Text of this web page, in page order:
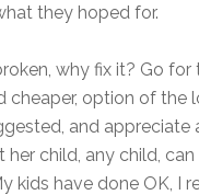
they hoped for.
why fix it? Go for
cheaper, option of the
and appreciate
her child, any child, can
kids have done OK, I